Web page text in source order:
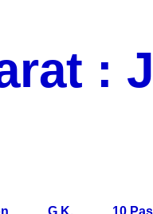
:
G.K. 10